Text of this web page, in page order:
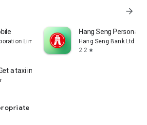
arrow_forward
Limited
Hang Seng Personal
Hang Seng Bank Ltd
2.2 star
a taxi in Korea